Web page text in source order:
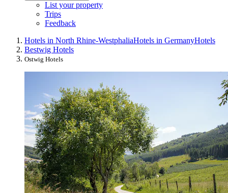
List your property
Trips
Feedback
Hotels in North Rhine-WestphaliaHotels in GermanyHotels
Bestwig Hotels
Ostwig Hotels